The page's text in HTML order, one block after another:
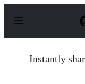
p
Instantly